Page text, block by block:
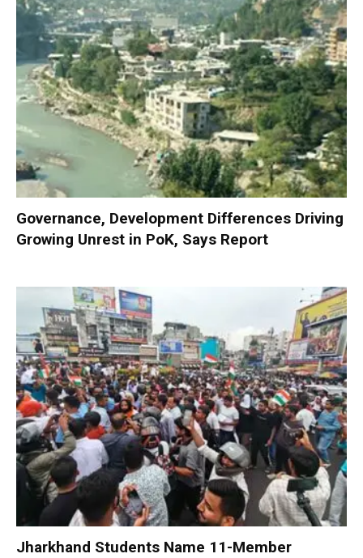
Governance, Development Differences Driving
Growing Unrest in PoK, Says Report
Jharkhand Students Name 11-Member